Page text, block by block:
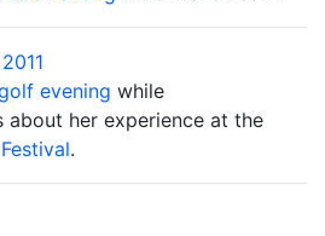
evening while
about her experience at the
.